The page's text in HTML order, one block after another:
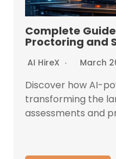
Complete
Proctoring and
AI HireX March
Discover how AI-
transforming the
assessments and